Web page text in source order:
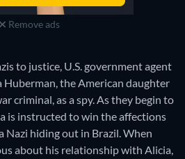
Remove ads
to justice, U.S. government agent
Huberman, the American daughter
criminal, as a spy. As they begin to
is instructed to win the affections
Nazi hiding out in Brazil. When
about his relationship with Alicia,